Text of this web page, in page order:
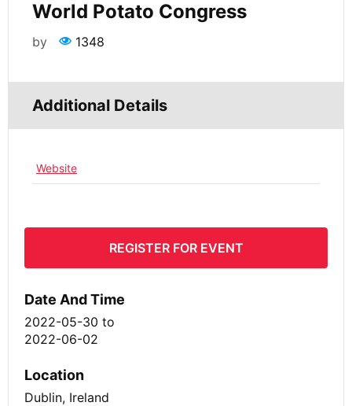
World Potato Congress
by 1348
Additional Details
Website
REGISTER FOR EVENT
Date And Time
2022-05-30 to
2022-06-02
Location
Dublin, Ireland